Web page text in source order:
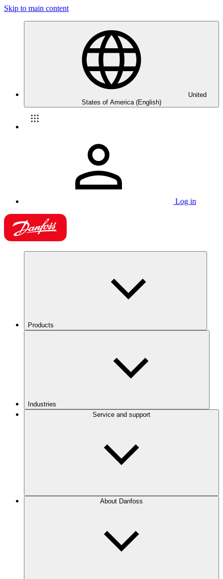
Skip to main content
United
States of America (English)
Log in
Products
Industries
Service and support
About Danfoss